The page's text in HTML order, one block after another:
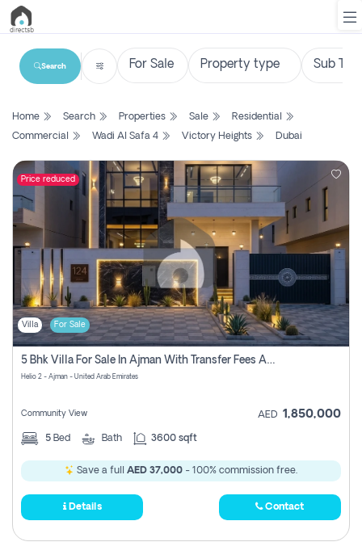
List
Search
Property
New
Projects
Contact
Login
Register
Search
Home Search Properties Sale
Residential
Commercial
Wadi Al Safa 4 Victory Heights Dubai
Price reduced
Villa For Sale
5 Bhk Villa For Sale In Ajman With Transfer Fees And Ac 20 Mins From Dubai. Direct Owner
Helio 2 - Ajman - United Arab Emirates
Community View AED 1,850,000
5 Bed Bath 3600 sqft
Save a full AED 37,000 - 100% commission free.
Details Contact